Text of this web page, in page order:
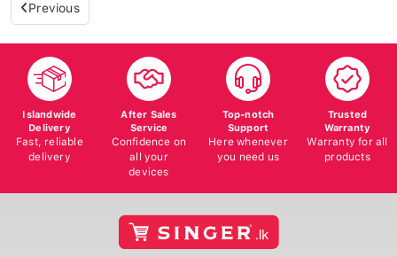
Previous
Islandwide
Delivery
Fast, reliable
delivery
After Sales
Service
Confidence on
all your
devices
Top-notch
Support
Here whenever
you need us
Trusted
Warranty
Warranty for all
products